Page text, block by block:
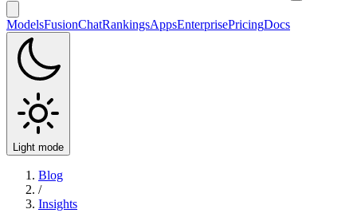
ModelsFusionChatRankingsAppsEnterprisePricingDocs
Light mode
Blog
/
Insights